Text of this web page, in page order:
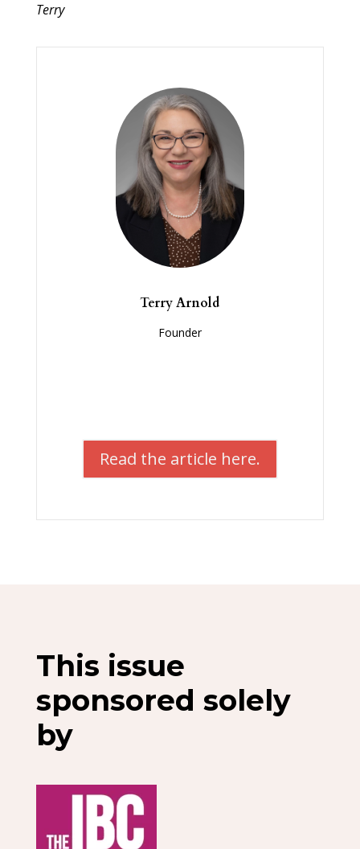
Terry
Terry Arnold
Founder
Read the article here.
This issue
sponsored solely
by